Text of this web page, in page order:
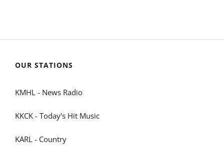
OUR STATIONS
KMHL - News Radio
KKCK - Today's Hit Music
KARL - Country